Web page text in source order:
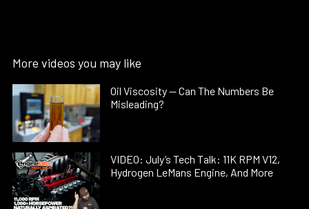
More videos you may like
Oil Viscosity — Can The Numbers Be
Misleading?
VIDEO: July’s Tech Talk: 11K RPM V12,
Hydrogen LeMans Engine, And More